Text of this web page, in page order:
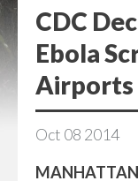
CDC
Ebola
Airports
Oct 08 2014